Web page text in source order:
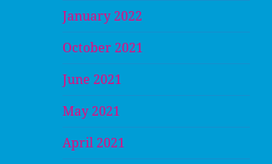
January 2022
October 2021
June 2021
May 2021
April 2021